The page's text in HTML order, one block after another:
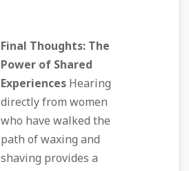
Final Thoughts: The
Power of Shared
Experiences Hearing
directly from women
who have walked the
path of waxing and
shaving provides a